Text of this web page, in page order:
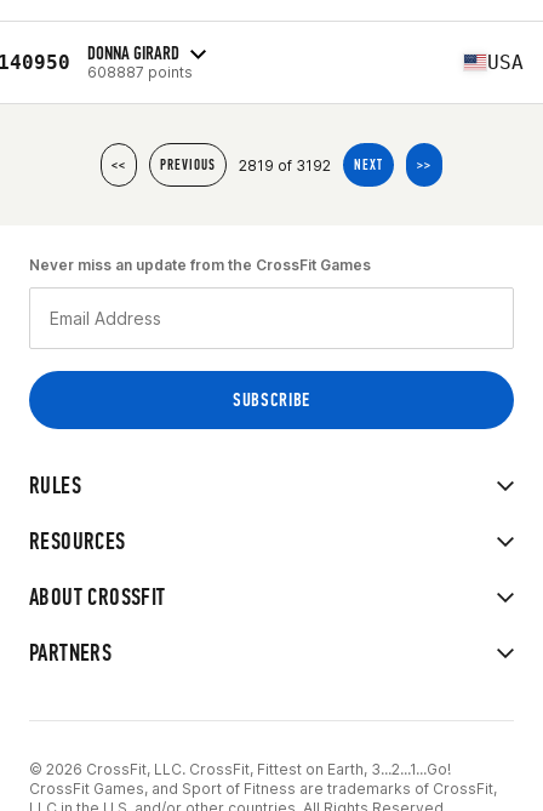
DONNA GIRARD
608887 points USA
<< PREVIOUS 2819 of 3192 NEXT >>
RULES
RESOURCES
ABOUT CROSSFIT
PARTNERS
Never miss an update from the CrossFit Games
© 2026 CrossFit, LLC. CrossFit, Fittest on Earth, 3...2...1...Go!
CrossFit Games, and Sport of Fitness are trademarks of CrossFit,